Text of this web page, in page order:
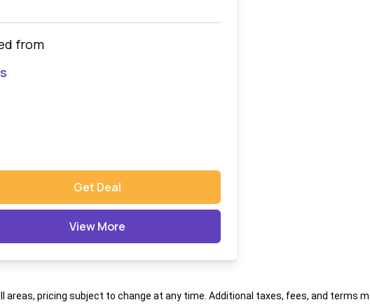
from
Get Deal
View More
areas, pricing subject to change at any time. Additional taxes, fees, and terms